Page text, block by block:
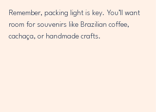
Remember, packing light is key. You’ll want
room for souvenirs like Brazilian coffee,
cachaça, or handmade crafts.